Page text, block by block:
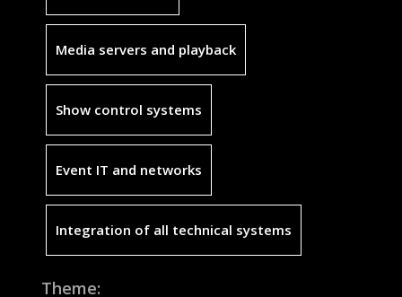
Media servers and playback
Show control systems
Event IT and networks
Integration of all technical systems
Theme: